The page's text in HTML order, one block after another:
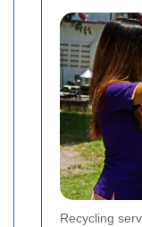
Recycling